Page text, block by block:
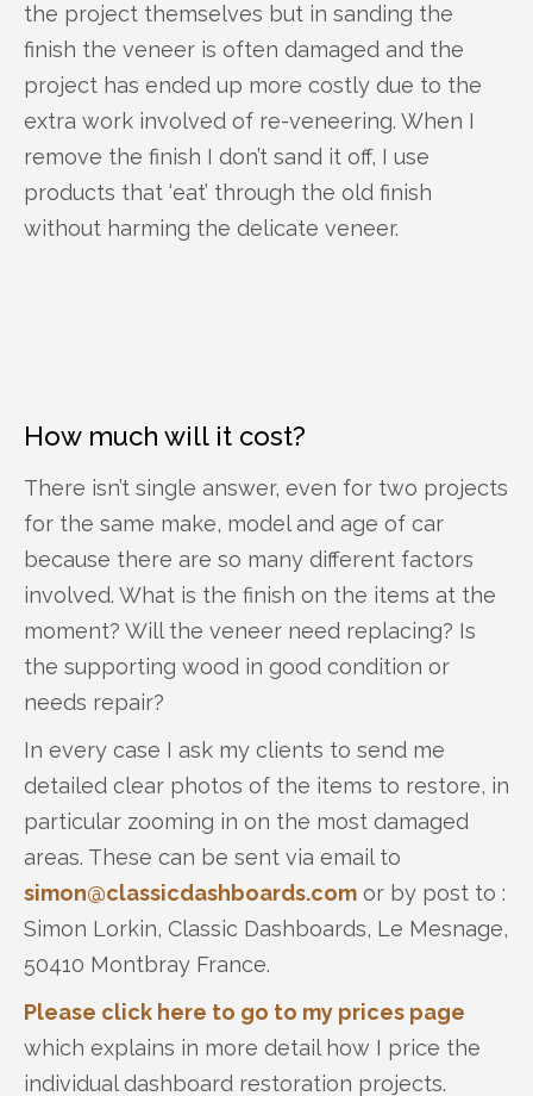
the project themselves but in sanding the
finish the veneer is often damaged and the
project has ended up more costly due to the
extra work involved of re-veneering. When I
remove the finish I don’t sand it off, I use
products that ‘eat’ through the old finish
without harming the delicate veneer.
How much will it cost?
There isn’t single answer, even for two projects
for the same make, model and age of car
because there are so many different factors
involved. What is the finish on the items at the
moment? Will the veneer need replacing? Is
the supporting wood in good condition or
needs repair?
In every case I ask my clients to send me
detailed clear photos of the items to restore, in
particular zooming in on the most damaged
areas. These can be sent via email to
simon@classicdashboards.com or by post to :
Simon Lorkin, Classic Dashboards, Le Mesnage,
50410 Montbray France.
Please click here to go to my prices page
which explains in more detail how I price the
individual dashboard restoration projects.